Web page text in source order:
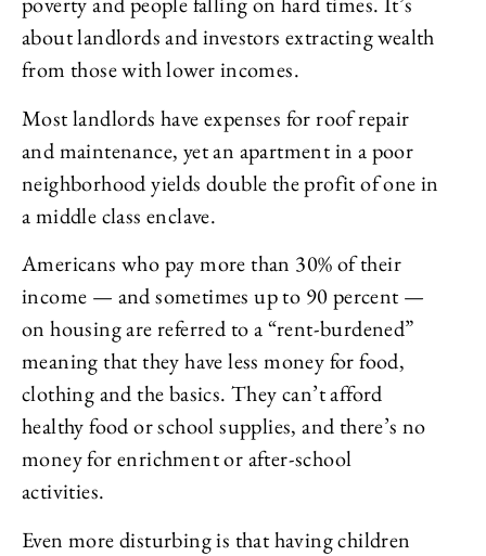
about landlords and investors extracting wealth
from those with lower incomes.
Most landlords have expenses for roof repair
and maintenance, yet an apartment in a poor
neighborhood yields double the profit of one in
a middle class enclave.
Americans who pay more than 30% of their
income — and sometimes up to 90 percent —
on housing are referred to a “rent-burdened”
meaning that they have less money for food,
clothing and the basics. They can’t afford
healthy food or school supplies, and there’s no
money for enrichment or after-school
activities.
Even more disturbing is that having children